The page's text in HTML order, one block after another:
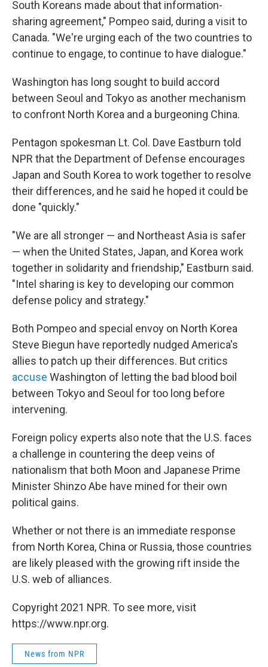
South Koreans made about that information-
sharing agreement," Pompeo said, during a visit to
Canada. "We're urging each of the two countries to
continue to engage, to continue to have dialogue."
Washington has long sought to build accord
between Seoul and Tokyo as another mechanism
to confront North Korea and a burgeoning China.
Pentagon spokesman Lt. Col. Dave Eastburn told
NPR that the Department of Defense encourages
Japan and South Korea to work together to resolve
their differences, and he said he hoped it could be
done "quickly."
"We are all stronger — and Northeast Asia is safer
— when the United States, Japan, and Korea work
together in solidarity and friendship," Eastburn said.
"Intel sharing is key to developing our common
defense policy and strategy."
Both Pompeo and special envoy on North Korea
Steve Biegun have reportedly nudged America's
allies to patch up their differences. But critics
accuse Washington of letting the bad blood boil
between Tokyo and Seoul for too long before
intervening.
Foreign policy experts also note that the U.S. faces
a challenge in countering the deep veins of
nationalism that both Moon and Japanese Prime
Minister Shinzo Abe have mined for their own
political gains.
Whether or not there is an immediate response
from North Korea, China or Russia, those countries
are likely pleased with the growing rift inside the
U.S. web of alliances.
Copyright 2021 NPR. To see more, visit
https://www.npr.org.
News from NPR